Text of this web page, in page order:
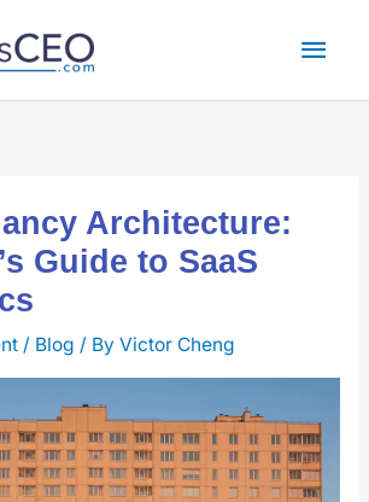
Architecture:
Guide to SaaS
/ Blog / By Victor Cheng